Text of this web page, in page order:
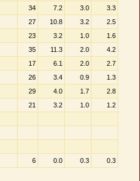
34 7.2 3.0
3.3
27 10.8 3.2
2.5
23 3.2 1.0
1.6
35 11.3 2.0
4.2
17 6.1 2.0
2.7
26 3.4 0.9
1.3
29 4.0 1.7
2.8
21 3.2 1.0
1.2
6 0.0 0.3 0.3